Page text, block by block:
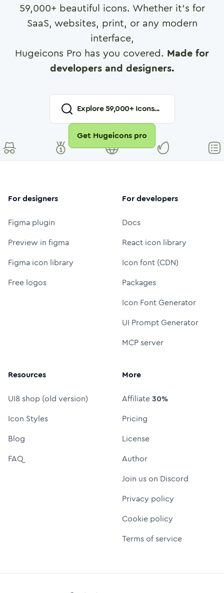
59,000+ beautiful icons. Whether it's for
SaaS, websites, print, or any modern
interface,
Hugeicons Pro has you covered. Made for
developers and designers.
Explore59,000+ Icons...
Get Hugeicons pro
For designers
Figma plugin
Preview in figma
Figma icon library
Free logos
For developers
Docs
React icon library
Icon font (CDN)
Packages
Icon Font Generator
UI Prompt Generator
MCP server
Resources
UI8 shop (old version)
Icon Styles
Blog
FAQ
More
Affiliate30%
Pricing
License
Author
Join us on Discord
Privacy policy
Cookie policy
Terms of service